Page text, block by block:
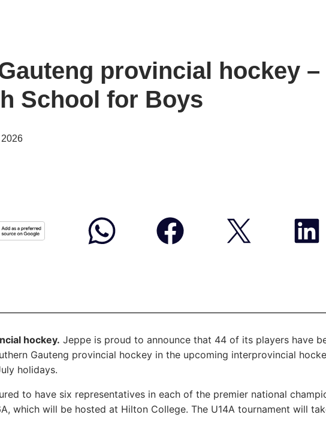
provincial hockey –
School for Boys
hockey. Jeppe is proud to announce that 44 of its players have
Gauteng provincial hockey in the upcoming interprovincial
holidays.
to have six representatives in each of the premier national
which will be hosted at Hilton College. The U14A tournament will